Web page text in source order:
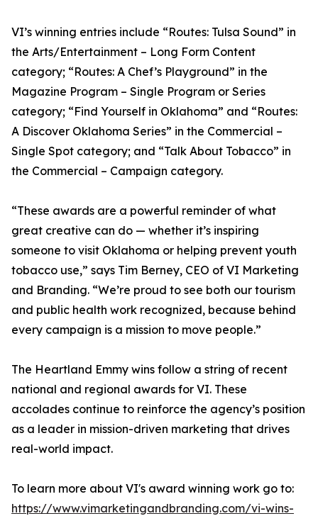
VI’s winning entries include “Routes: Tulsa Sound” in
the Arts/Entertainment – Long Form Content
category; “Routes: A Chef’s Playground” in the
Magazine Program – Single Program or Series
category; “Find Yourself in Oklahoma” and “Routes:
A Discover Oklahoma Series” in the Commercial –
Single Spot category; and “Talk About Tobacco” in
the Commercial – Campaign category.
“These awards are a powerful reminder of what
great creative can do — whether it’s inspiring
someone to visit Oklahoma or helping prevent youth
tobacco use,” says Tim Berney, CEO of VI Marketing
and Branding. “We’re proud to see both our tourism
and public health work recognized, because behind
every campaign is a mission to move people.”
The Heartland Emmy wins follow a string of recent
national and regional awards for VI. These
accolades continue to reinforce the agency’s position
as a leader in mission-driven marketing that drives
real-world impact.
To learn more about VI's award winning work go to:
https://www.vimarketingandbranding.com/vi-wins-